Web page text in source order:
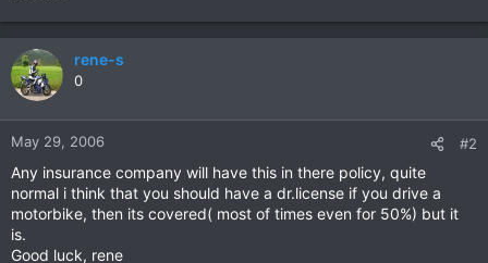
rene-s
0
May 29, 2006 #2
Any insurance company will have this in there policy, quite
normal i think that you should have a dr.license if you drive a
motorbike, then its covered( most of times even for 50%) but it
is.
Good luck, rene